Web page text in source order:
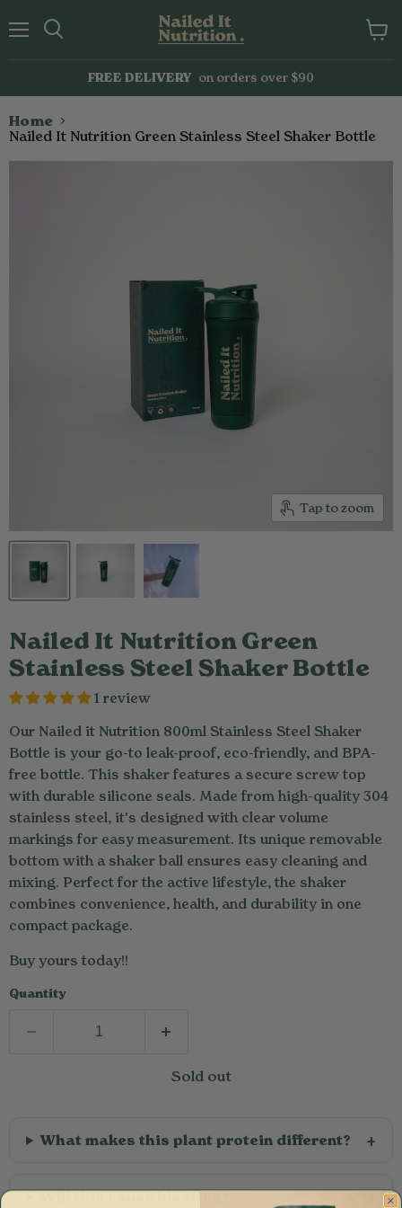
FREE DELIVERY on orders over $90
Home
Nailed It Nutrition Green Stainless Steel Shaker Bottle
Tap to zoom
Nailed It Nutrition Green
Stainless Steel Shaker Bottle
1 review
Our Nailed it Nutrition 800ml Stainless Steel Shaker
Bottle is your go-to leak-proof, eco-friendly, and BPA-
free bottle. This shaker features a secure screw top
with durable silicone seals. Made from high-quality 304
stainless steel, it's designed with clear volume
markings for easy measurement. Its unique removable
bottom with a shaker ball ensures easy cleaning and
mixing. Perfect for the active lifestyle, the shaker
combines convenience, health, and durability in one
compact package.
Buy yours today!!
Quantity
Sold out
What makes this plant protein different?
Will this cause bloating?